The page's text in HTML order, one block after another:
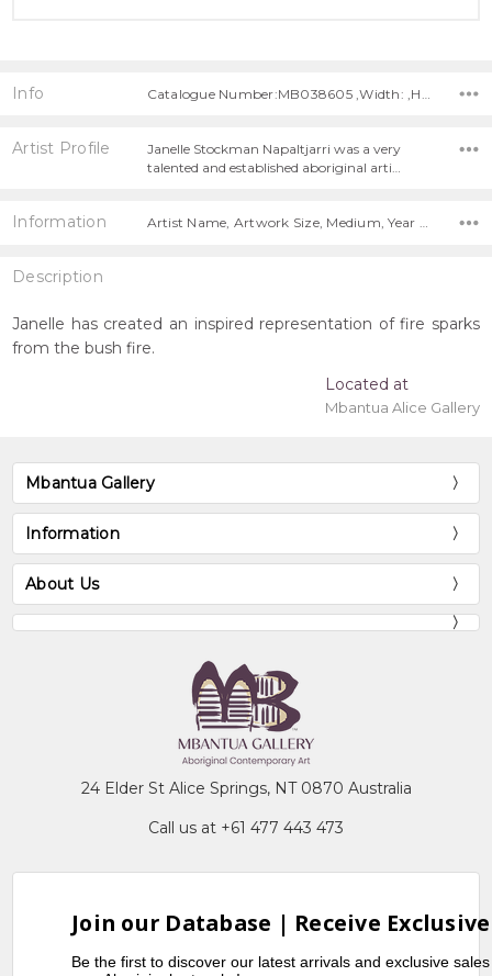
Info
Artist Profile
Janelle Stockman Napaltjarri was a very
talented and established aboriginal arti…
Information Artist Name, Artwork Size, Medium, Year Painted,
Description
Janelle has created an inspired representation of fire sparks
from the bush fire.
Located at
Mbantua Alice Gallery
Mbantua Gallery
Information
About Us
24 Elder St Alice Springs, NT 0870 Australia
Call us at +61 477 443 473
Join our Database | Receive
Be the first to discover our latest arrivals and exclusive